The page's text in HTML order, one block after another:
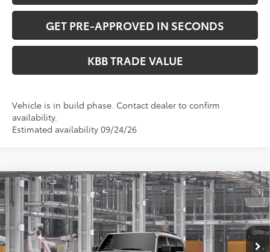
GET PRE-APPROVED IN SECONDS
KBB TRADE VALUE
Vehicle is in build phase. Contact dealer to confirm
availability.
Estimated availability 09/24/26
2027ToyotaLand Cruiser
VIN:JTEABFAJ0VK075779Model:6167
In Production Ext. Int.
$73,833
PERUZZI PRICE:
Less
Compare Vehicle